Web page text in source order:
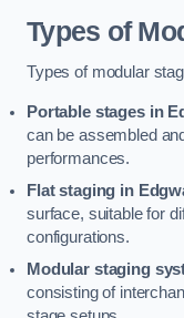
Types of
Types of modular
Portable stages in
can be assembled
performances.
Flat staging in
surface, suitable for
configurations.
Modular staging
consisting of